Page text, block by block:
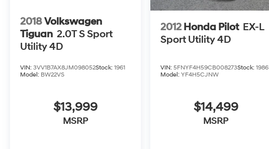
2018Volkswagen
Tiguan 2.0T S Sport
Utility 4D
VIN: 3VV1B7AX8JM098052Stock: 1961
Model: BW22VS
$13,999
MSRP
2012 Honda Pilot EX-L
Sport Utility 4D
VIN:5FNYF4H59CB008273Stock:1986
Model:YF4H5CJNW
$14,499
MSRP